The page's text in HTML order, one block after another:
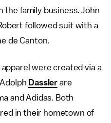
family business. John
followed suit with a
de Canton.
were created via a
Dassler are
and Adidas. Both
in their hometown of